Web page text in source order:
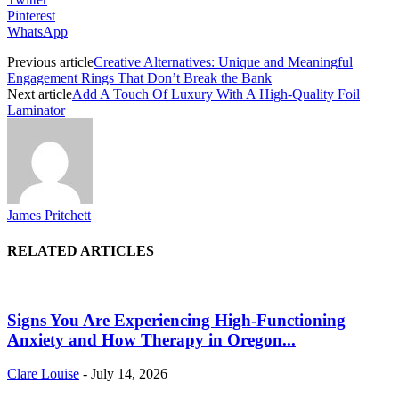
Pinterest
WhatsApp
Previous articleCreative Alternatives: Unique and Meaningful
Engagement Rings That Don’t Break the Bank
Next articleAdd A Touch Of Luxury With A High-Quality Foil
Laminator
James Pritchett
RELATED ARTICLES
Signs You Are Experiencing High-Functioning
Anxiety and How Therapy in Oregon...
Clare Louise - July 14, 2026